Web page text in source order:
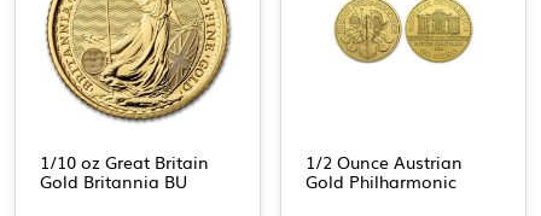
1/10 oz Great Britain
Gold Britannia BU
1/2 Ounce Austrian
Gold Philharmonic